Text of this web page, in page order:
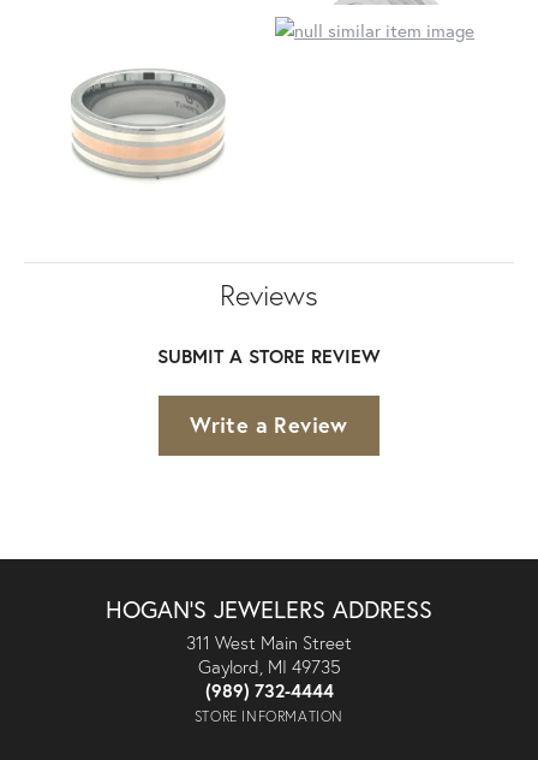
Reviews
SUBMIT A STORE REVIEW
Write a Review
HOGAN'S JEWELERS ADDRESS
311 West Main Street
Gaylord, MI 49735
(989) 732-4444
STORE INFORMATION